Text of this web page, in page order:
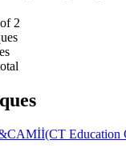
of 2
Education